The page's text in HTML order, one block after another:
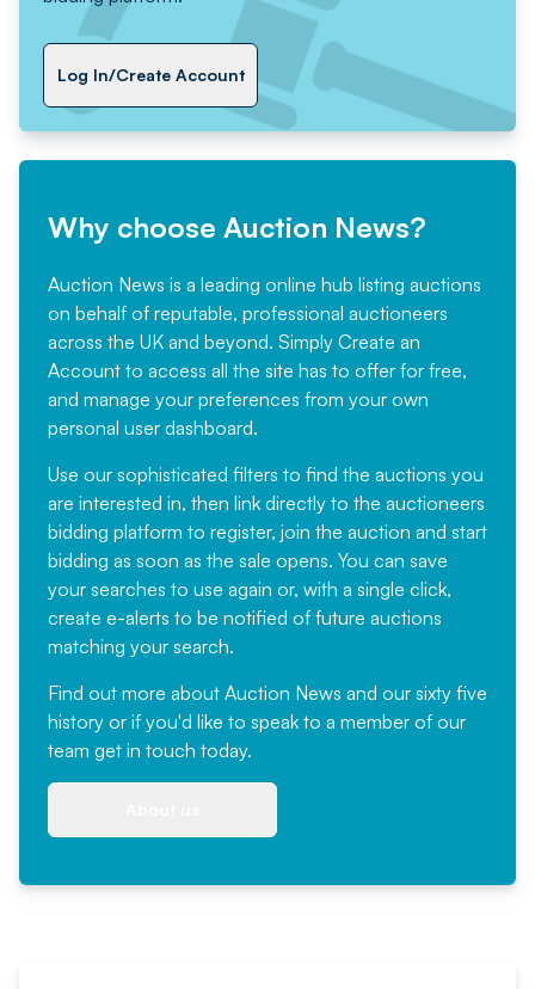
Log In/Create Account
Why choose Auction News?
Auction News is a leading online hub listing auctions
on behalf of reputable, professional auctioneers
across the UK and beyond. Simply Create an
Account to access all the site has to offer for free,
and manage your preferences from your own
personal user dashboard.
Use our sophisticated filters to find the auctions you
are interested in, then link directly to the auctioneers
bidding platform to register, join the auction and start
bidding as soon as the sale opens. You can save
your searches to use again or, with a single click,
create e-alerts to be notified of future auctions
matching your search.
Find out more about Auction News and our sixty five
history or if you'd like to speak to a member of our
team get in touch today.